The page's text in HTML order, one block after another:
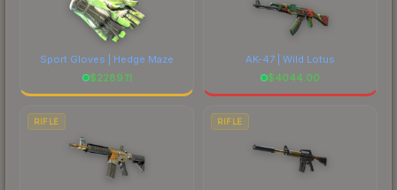
Sport Gloves | Hedge Maze
$2289.11
AK-47 | Wild Lotus
$4044.00
RIFLE RIFLE